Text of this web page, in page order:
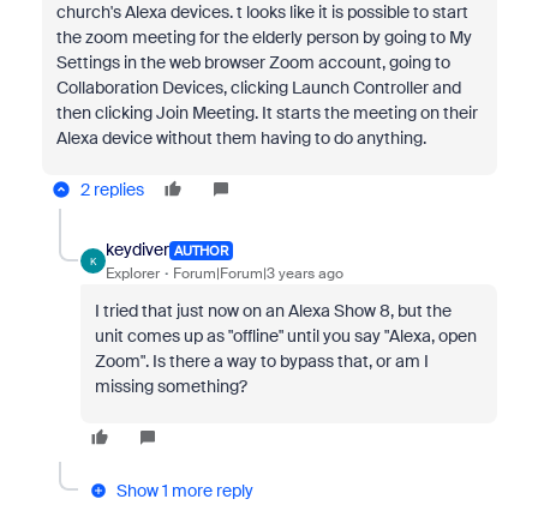
church's Alexa devices. t looks like it is possible to start
the zoom meeting for the elderly person by going to My
Settings in the web browser Zoom account, going to
Collaboration Devices, clicking Launch Controller and
then clicking Join Meeting. It starts the meeting on their
Alexa device without them having to do anything.
2 replies
K
keydiver AUTHOR
Explorer Forum|Forum|3 years ago
I tried that just now on an Alexa Show 8, but the
unit comes up as "offline" until you say "Alexa, open
Zoom". Is there a way to bypass that, or am I
missing something?
Show 1 more reply